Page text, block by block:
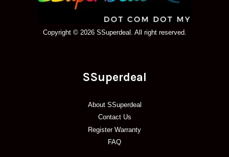
Copyright © 2026 SSuperdeal. All right reserved.
SSuperdeal
About SSuperdeal
Contact Us
Register Warranty
FAQ